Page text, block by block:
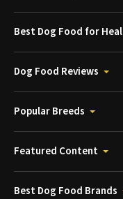
Best Dog Food for
Dog Food Reviews
Popular Breeds
Featured Content
Best Dog Food Brands